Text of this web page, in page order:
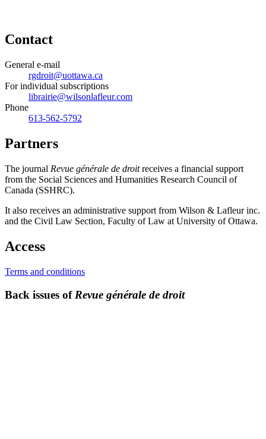
Contact
General e-mail
rgdroit@uottawa.ca
For individual subscriptions
librairie@wilsonlafleur.com
Phone
613-562-5792
Partners
The journal Revue générale de droitreceives a financial support
from the Social Sciences and Humanities Research Council of
Canada (SSHRC).
It also receives an administrative support from Wilson & Lafleur inc.
and the Civil Law Section, Faculty of Law at University of Ottawa.
Access
Terms and conditions
Back issues of Revue générale de droit